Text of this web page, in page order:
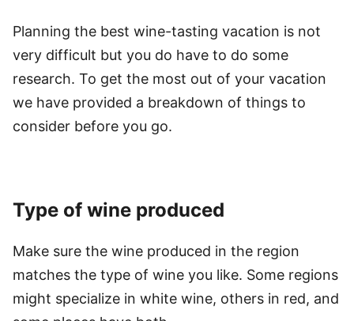
Planning the best wine-tasting vacation is not
very difficult but you do have to do some
research. To get the most out of your vacation
we have provided a breakdown of things to
consider before you go.
Type of wine produced
Make sure the wine produced in the region
matches the type of wine you like. Some regions
might specialize in white wine, others in red, and